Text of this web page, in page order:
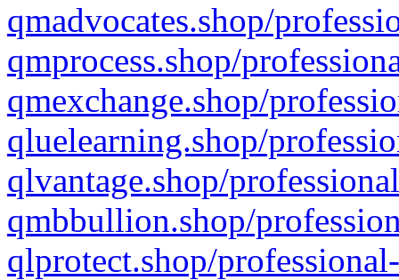
qmadvocates.shop/
qmprocess.shop/
qmexchange.shop/
qluelearning.shop/
qlvantage.shop/
qmbbullion.shop/
qlprotect.shop/